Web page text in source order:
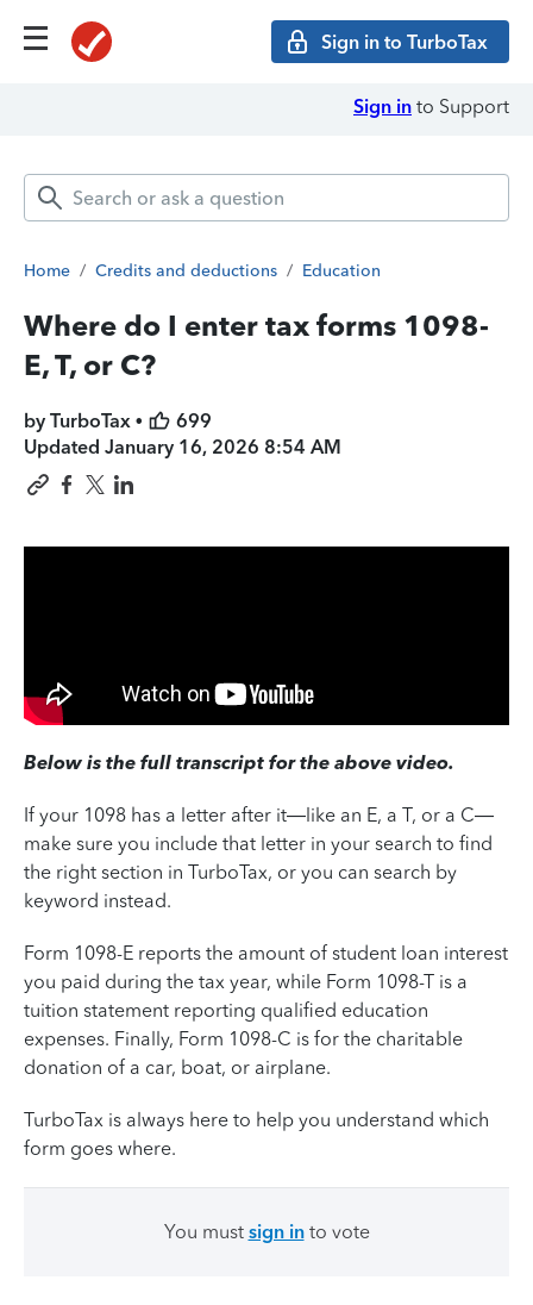
Sign in to TurboTax
Sign in to Support
Home / Credits and deductions / Education
Where do I enter tax forms 1098-
E, T, or C?
by TurboTax •
699
Updated January 16, 2026 8:54 AM
Below is the full transcript for the above video.
If your 1098 has a letter after it—like an E, a T, or a C—
make sure you include that letter in your search to find
the right section in TurboTax, or you can search by
keyword instead.
Form 1098-E reports the amount of student loan interest
you paid during the tax year, while Form 1098-T is a
tuition statement reporting qualified education
expenses. Finally, Form 1098-C is for the charitable
donation of a car, boat, or airplane.
TurboTax is always here to help you understand which
form goes where.
You must sign into vote